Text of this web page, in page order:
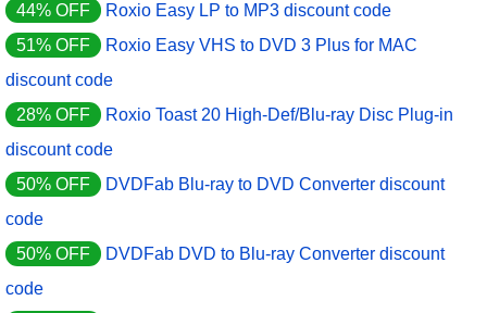
44% OFF
Roxio Easy LP to MP3 discount code
51% OFF
Roxio Easy VHS to DVD 3 Plus for MAC
discount code
28% OFF
Roxio Toast 20 High-Def/Blu-ray Disc Plug-in
discount code
50% OFF
DVDFab Blu-ray to DVD Converter discount
code
50% OFF
DVDFab DVD to Blu-ray Converter discount
code